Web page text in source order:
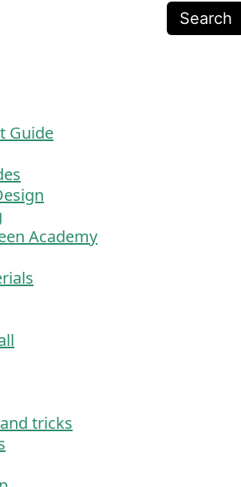
Search
Guide
Academy
tricks